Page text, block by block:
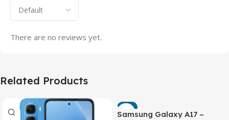
There are no reviews yet.
Related Products
-7%
Samsung Galaxy A17 –